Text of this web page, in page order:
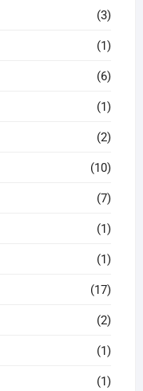
(3)
(1)
(6)
(1)
(2)
(10)
(7)
(1)
(1)
(17)
(2)
(1)
(1)